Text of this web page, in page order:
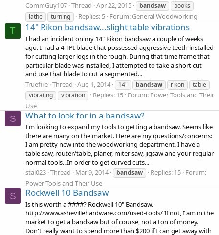
CommGuy107 Thread Apr 22, 2015 bandsaw
books
lathe
turning Replies: 5 Forum: General Woodworking
T 14" Rikon bandsaw...slight table vibrations
I had an incident on my 14" Rikon bandsaw a couple of weeks
ago. I had a 4 TPI blade that possessed aggressive teeth installed
for cutting larger logs in the rough. During that time frame that
particular blade was installed, I attempted to take a short cut
and use that blade to cut a segmented...
Truefire Thread Aug 1, 2014 14" bandsaw rikon
table
vibrating
vibration Replies: 15 Forum: Power Tools and Their
Use
S What to look for in a bandsaw?
I'm looking to expand my tools to getting a bandsaw. Seems like
there are many on the market. Here are my questions/concerns:
I am pretty new into the woodworking department. I have a
table saw, router/table, planer, miter saw, jigsaw and your regular
normal tools...In order to get curved cuts...
stal023 Thread Mar 9, 2014 bandsaw Replies: 15 Forum:
Power Tools and Their Use
S Rockwell 10 Bandsaw
Is this worth a ####? Rockwell 10" Bandsaw.
http://www.ashevillehardware.com/used-tools/ If not, I am in the
market to get a bandsaw but of course, not a ton of money.
Don't really want to spend more than $200 if I can get away with